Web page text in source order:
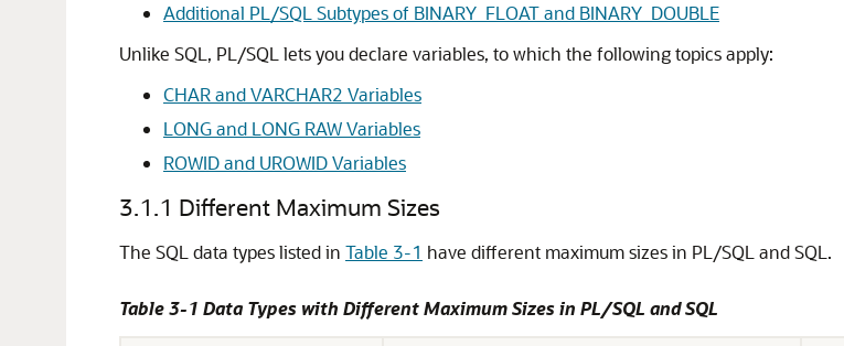
Additional PL/SQL Subtypes of BINARY_FLOAT and BINARY_DOUBLE
Unlike SQL, PL/SQL lets you declare variables, to which the following topics apply:
CHAR and VARCHAR2 Variables
LONG and LONG RAW Variables
ROWID and UROWID Variables
3.1.1 Different Maximum Sizes
The SQL data types listed in Table 3-1 have different maximum sizes in PL/SQL and SQL.
Table 3-1 Data Types with Different Maximum Sizes in PL/SQL and SQL